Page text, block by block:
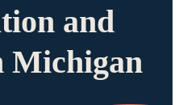
and
Michigan